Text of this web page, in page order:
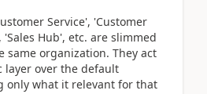
Service', 'Customer
'Sales Hub', etc. are slimmed
same organization. They act
layer over the default
only what it relevant for that